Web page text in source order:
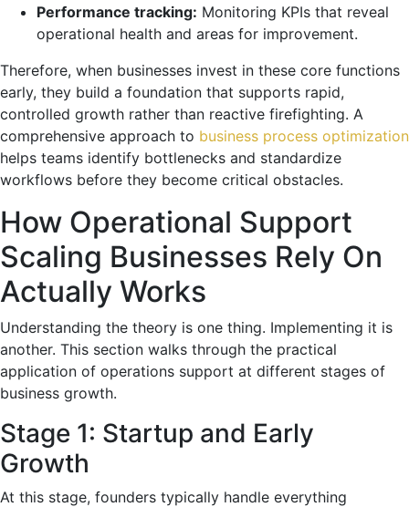
Performance tracking: Monitoring KPIs that reveal
operational health and areas for improvement.
Therefore, when businesses invest in these core functions
early, they build a foundation that supports rapid,
controlled growth rather than reactive firefighting. A
comprehensive approach to business process optimization
helps teams identify bottlenecks and standardize
workflows before they become critical obstacles.
How Operational Support
Scaling Businesses Rely On
Actually Works
Understanding the theory is one thing. Implementing it is
another. This section walks through the practical
application of operations support at different stages of
business growth.
Stage 1: Startup and Early
Growth
At this stage, founders typically handle everything